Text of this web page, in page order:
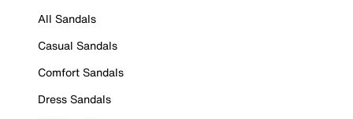
All Sandals
Casual Sandals
Comfort Sandals
Dress Sandals